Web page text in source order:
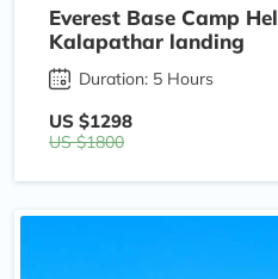
Everest Base Camp
Kalapathar landing
Duration: 5 Hours
US $1298
US $1800